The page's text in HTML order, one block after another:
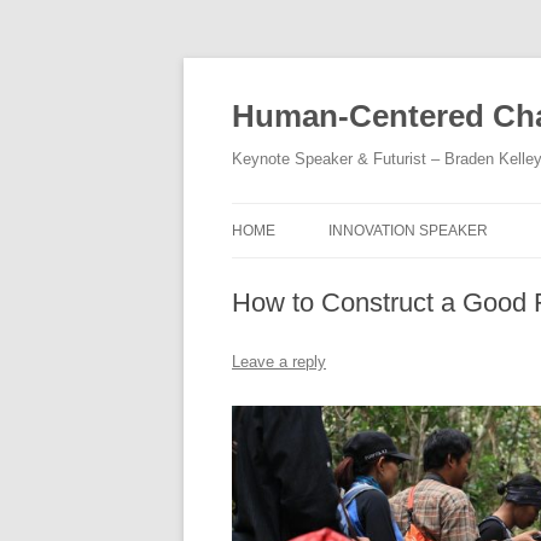
Human-Centered
Keynote Speaker & Futurist – Braden Kelley
HOME INNOVATION SPEAKER
How to Construct a Good
Leave a reply